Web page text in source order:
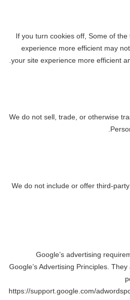
If you turn cookies off, Some of
experience more efficient may
your site experience more efficient
We do not sell, trade, or otherwise
We do not include or offer third-
Google’s advertising
Google’s Advertising Principles.
https://support.google.com/